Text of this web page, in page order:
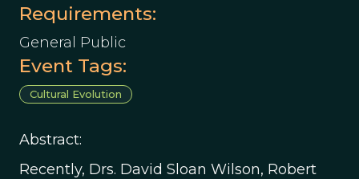
Requirements:
General Public
Event Tags:
Cultural Evolution
Abstract:
Recently, Drs. David Sloan Wilson, Robert